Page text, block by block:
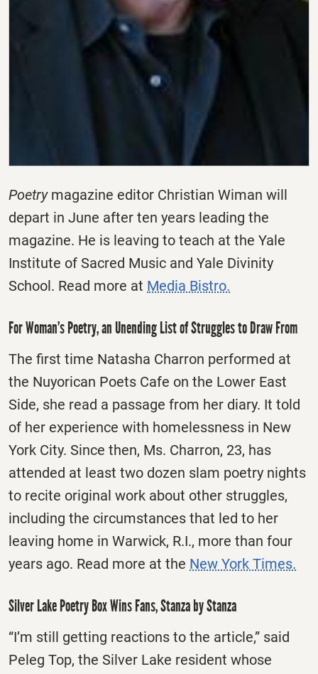
Poetrymagazine editor Christian Wiman will
depart in June after ten years leading the
magazine. He is leaving to teach at the Yale
Institute of Sacred Music and Yale Divinity
School. Read more at Media Bistro.
For Woman’s Poetry, an Unending List of Struggles to Draw From
The first time Natasha Charron performed at
the Nuyorican Poets Cafe on the Lower East
Side, she read a passage from her diary. It told
of her experience with homelessness in New
York City. Since then, Ms. Charron, 23, has
attended at least two dozen slam poetry nights
to recite original work about other struggles,
including the circumstances that led to her
leaving home in Warwick, R.I., more than four
years ago. Read more at the New York Times.
Silver Lake Poetry Box Wins Fans, Stanza by Stanza
“I’m still getting reactions to the article,” said
Peleg Top, the Silver Lake resident whose